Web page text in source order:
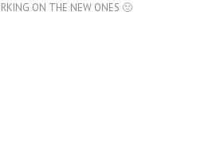
ON THE NEW ONES 🙂